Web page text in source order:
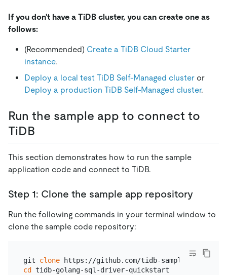
If you don't have a TiDB cluster, you can create one as
follows:
(Recommended) Create a TiDB Cloud Starter
instance.
Deploy a local test TiDB Self-Managed cluster or
Deploy a production TiDB Self-Managed cluster.
Run the sample app to connect to
TiDB
This section demonstrates how to run the sample
application code and connect to TiDB.
Step 1: Clone the sample app repository
Run the following commands in your terminal window to
clone the sample code repository:
git clone
cd